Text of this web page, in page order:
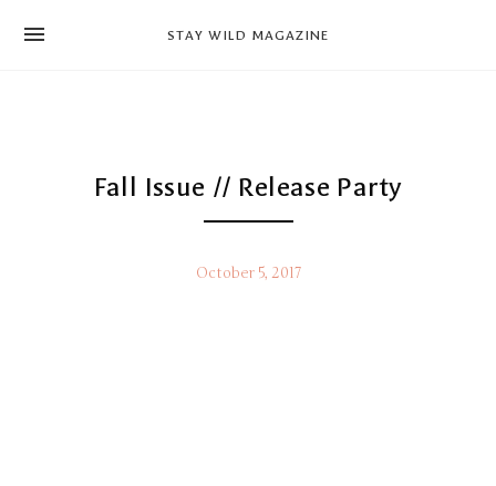
STAY WILD MAGAZINE
Fall Issue // Release Party
October 5, 2017